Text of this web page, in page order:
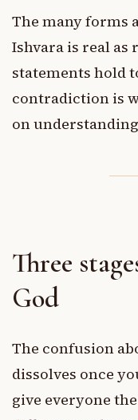
The many forms
Ishvara is real as
statements hold
contradiction is
on
Three
God
The confusion
dissolves once
give everyone